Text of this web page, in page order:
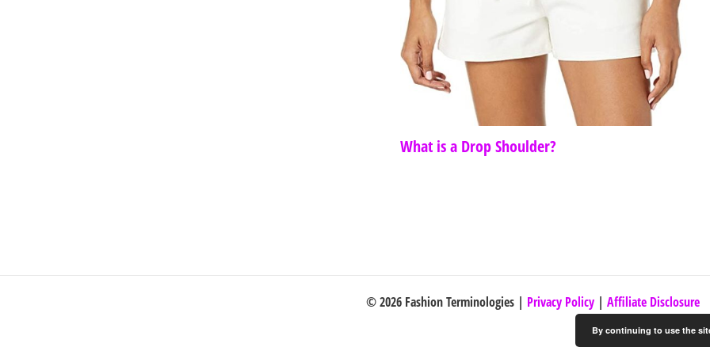
What is a Drop Shoulder?
© 2026 Fashion Terminologies | Privacy Policy| Affiliate Disclosure
By continuing to use the